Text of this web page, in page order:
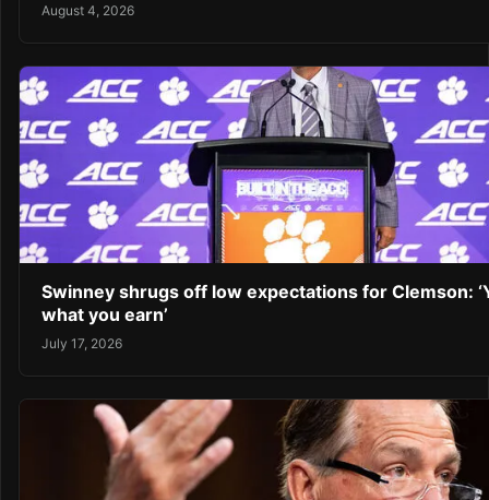
August 4, 2026
Swinney shrugs off low expectations for Clemson:
what you earn’
July 17, 2026